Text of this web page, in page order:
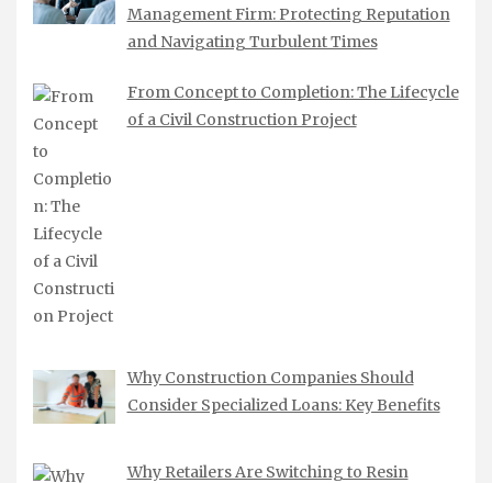
Management Firm: Protecting Reputation
and Navigating Turbulent Times
From Concept to Completion: The Lifecycle
of a Civil Construction Project
Why Construction Companies Should
Consider Specialized Loans: Key Benefits
Why Retailers Are Switching to Resin